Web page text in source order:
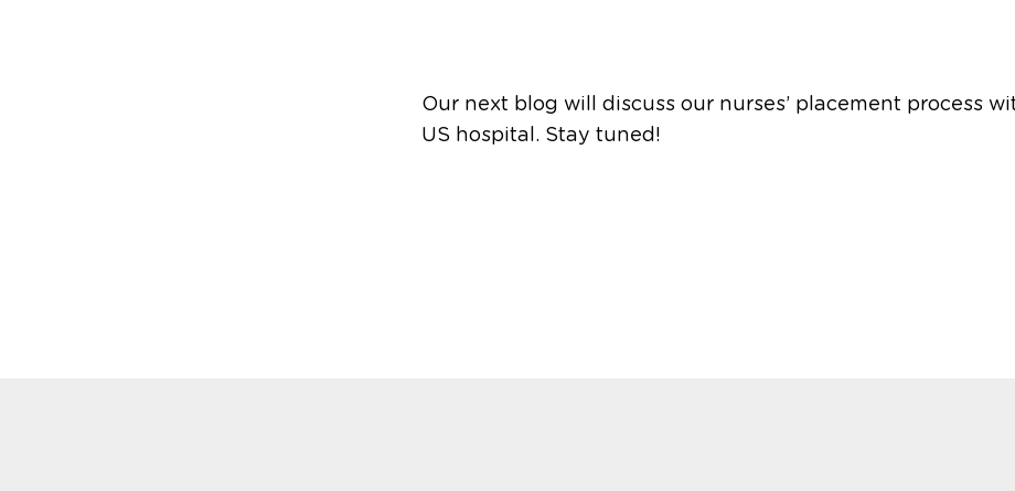
Our next blog will discuss our nurses’ placement process
US hospital. Stay tuned!